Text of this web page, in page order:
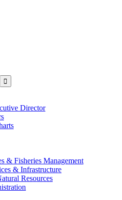
Director
& Fisheries Management
& Infrastructure
Resources